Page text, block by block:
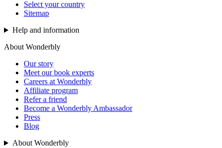
Select your country
Sitemap
Help and information
About Wonderbly
Our story
Meet our book experts
Careers at Wonderbly
Affiliate program
Refer a friend
Become a Wonderbly Ambassador
Press
Blog
About Wonderbly